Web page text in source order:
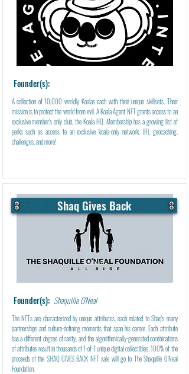
Learn More
Founder(s):
A collection of 10,000 worldly Koalas each with their unique skillsets. Their
mission is to protect the world from evil. A Koala Agent NFT grants access to an
exclusive member's only club, the Koala HQ. Membership has a growing list of
perks such as access to an exclusive koala-only network, IRL geocaching,
challenges, and more!
Shaq Gives Back
Learn More
Founder(s): Shaquille O'Neal
The NFTs are characterized by unique attributes, each related to Shaq's many
partnerships and culture-defining moments that span his career. Each attribute
has a different degree of rarity, and the algorithmically-generated combinations
of attributes result in thousands of 1-of-1 unique digital collectibles. 100% of the
proceeds of the SHAQ GIVES BACK NFT sale will go to The Shaquille O'Neal
Foundation.